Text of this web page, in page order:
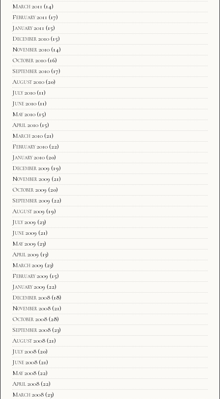
March 2011 (14)
February 2011 (17)
January 2011 (15)
December 2010 (15)
November 2010 (14)
October 2010 (16)
September 2010 (17)
August 2010 (20)
July 2010 (11)
June 2010 (11)
May 2010 (15)
April 2010 (15)
March 2010 (21)
February 2010 (22)
January 2010 (20)
December 2009 (19)
November 2009 (21)
October 2009 (20)
September 2009 (22)
August 2009 (19)
July 2009 (23)
June 2009 (21)
May 2009 (23)
April 2009 (13)
March 2009 (23)
February 2009 (15)
January 2009 (22)
December 2008 (18)
November 2008 (21)
October 2008 (28)
September 2008 (23)
August 2008 (21)
July 2008 (20)
June 2008 (21)
May 2008 (22)
April 2008 (22)
March 2008 (23)